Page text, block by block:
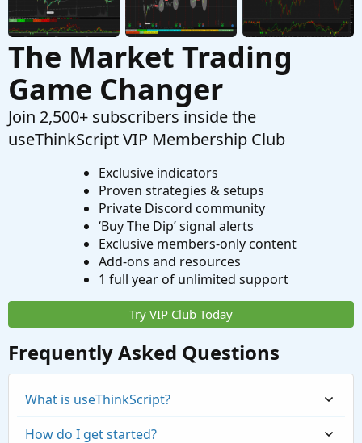
The Market Trading
Game Changer
Join 2,500+ subscribers inside the
useThinkScript VIP Membership Club
Exclusive indicators
Proven strategies & setups
Private Discord community
‘Buy The Dip’ signal alerts
Exclusive members-only content
Add-ons and resources
1 full year of unlimited support
Try VIP Club Today
Frequently Asked Questions
What is useThinkScript?
How do I get started?